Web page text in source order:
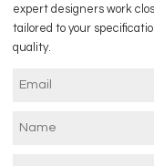
expert designers work
tailored to your
quality.